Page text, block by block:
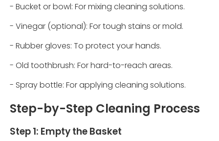
- Bucket or bowl: For mixing cleaning solutions.
- Vinegar (optional): For tough stains or mold.
- Rubber gloves: To protect your hands.
- Old toothbrush: For hard-to-reach areas.
- Spray bottle: For applying cleaning solutions.
Step-by-Step Cleaning Process
Step 1: Empty the Basket